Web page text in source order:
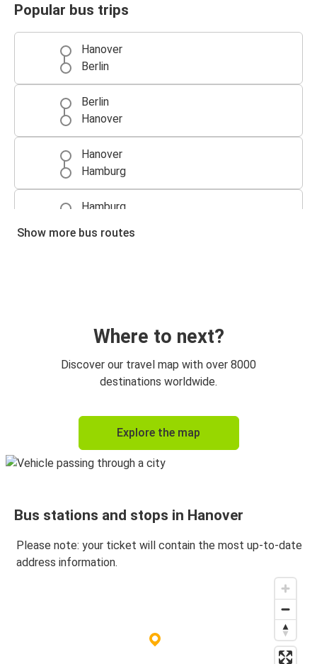
Popular bus trips
Hanover
Berlin
Berlin
Hanover
Hanover
Hamburg
Hamburg
Munich
Hanover
Copenhagen
Dresden
Hanover
Hanover
Copenhagen
Hanover
Show more bus routes
Where to next?
Discover our travel map with over 8000
destinations worldwide.
Explore the map
Bus stations and stops in Hanover
Please note: your ticket will contain the most up-to-date
address information.